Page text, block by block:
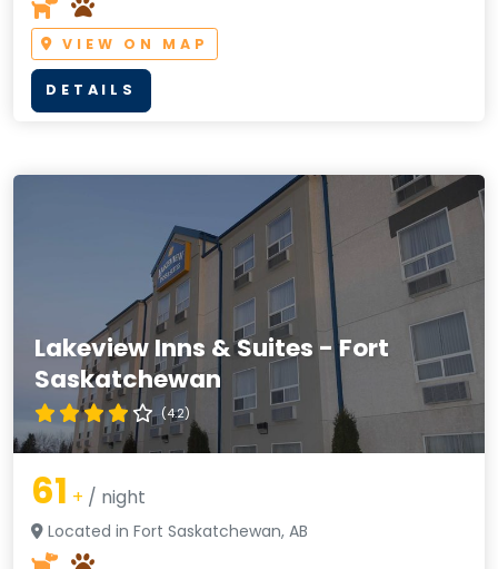
VIEW ON MAP
DETAILS
Lakeview Inns & Suites - Fort
Saskatchewan
(4.2)
61 + / night
Located in Fort Saskatchewan, AB